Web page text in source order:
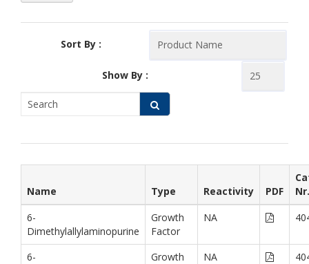
Sort By :
Show By :
Name Type Reactivity PDF
Nr.
6-
Dimethylallylaminopurine
Growth
Factor
NA
6-
Growth
NA